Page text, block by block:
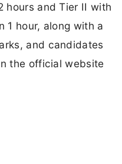
hours and Tier II with
1 hour, along with a
and candidates
the official website